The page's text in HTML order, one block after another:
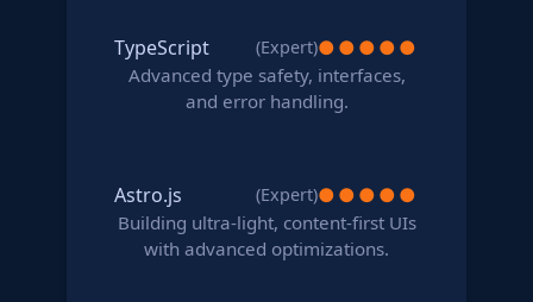
TypeScript (Expert)●●●●●
Advanced type safety, interfaces,
and error handling.
Astro.js (Expert)●●●●●
Building ultra-light, content-first UIs
with advanced optimizations.